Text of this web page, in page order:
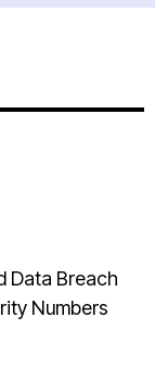
Data Breach
Numbers